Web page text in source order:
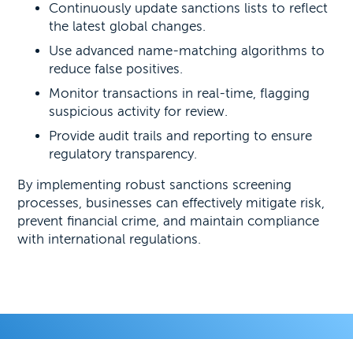
Continuously update sanctions lists to reflect
the latest global changes.
Use advanced name-matching algorithms to
reduce false positives.
Monitor transactions in real-time, flagging
suspicious activity for review.
Provide audit trails and reporting to ensure
regulatory transparency.
By implementing robust sanctions screening
processes, businesses can effectively mitigate risk,
prevent financial crime, and maintain compliance
with international regulations.